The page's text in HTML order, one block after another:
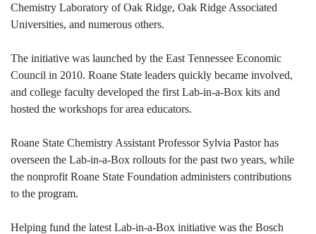
Chemistry Laboratory of Oak Ridge, Oak Ridge Associated
Universities, and numerous others.
The initiative was launched by the East Tennessee Economic
Council in 2010. Roane State leaders quickly became involved,
and college faculty developed the first Lab-in-a-Box kits and
hosted the workshops for area educators.
Roane State Chemistry Assistant Professor Sylvia Pastor has
overseen the Lab-in-a-Box rollouts for the past two years, while
the nonprofit Roane State Foundation administers contributions
to the program.
Helping fund the latest Lab-in-a-Box initiative was the Bosch